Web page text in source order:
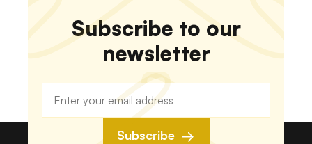
Subscribe to our
newsletter
Subscribe